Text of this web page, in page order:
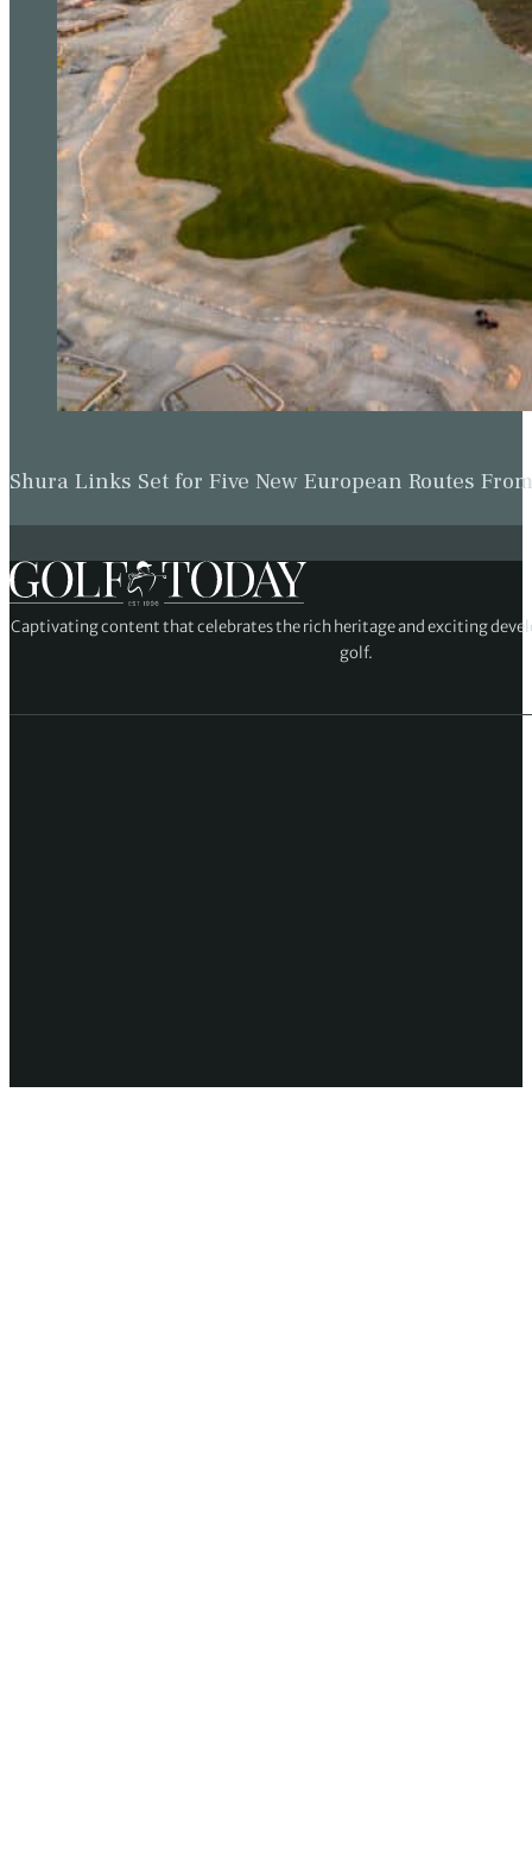
Shura Links Set for Five New European Routes
Captivating content that celebrates the rich heritage and exciting
golf.